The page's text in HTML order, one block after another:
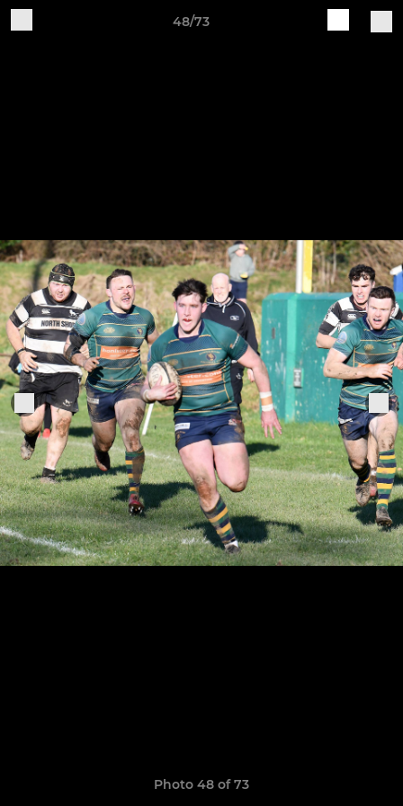
48/73
Photo 48 of 73